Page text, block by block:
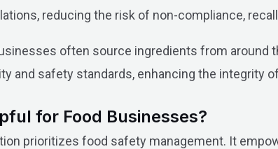
reducing the risk of non-compliance,
often source ingredients from around
and safety standards, enhancing the integrity
for Food Businesses?
prioritizes food safety management. It